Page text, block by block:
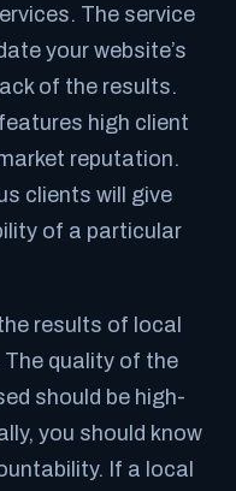
The service
your website’s
of the results.
high client
reputation.
clients will give
of a particular
results of local
quality of the
should be high-
you should know
If a local